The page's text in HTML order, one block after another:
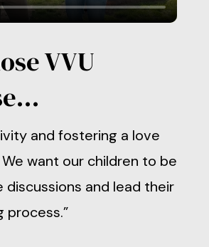
VVU
and fostering a love
want our children to be
discussions and lead their
process.”